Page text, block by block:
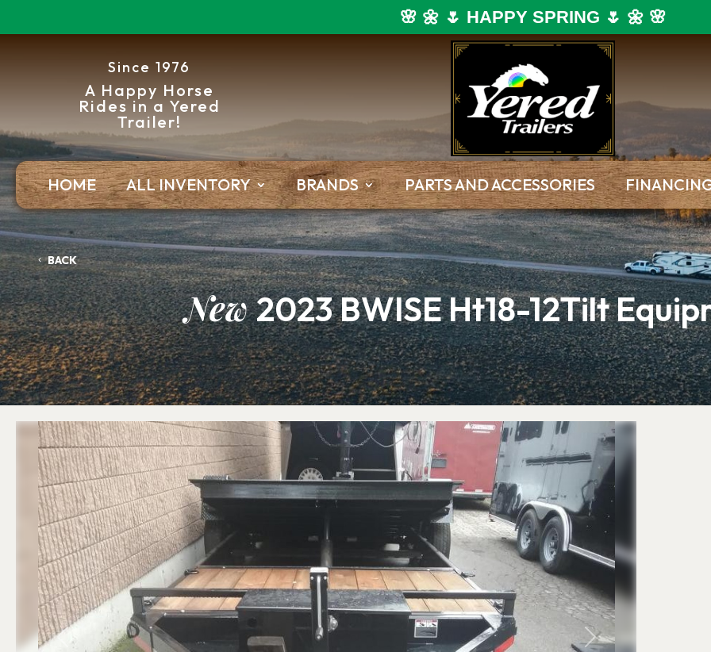
🌸 🌼 🌷 HAPPY SPRING 🌷 🌼 🌸
Since 1976
A Happy Horse
Rides in a Yered
Trailer!
HOME ALL INVENTORY
ATV Trailers
Cargo Trailers
Motorcycle Trailers
Utility / Landscape Trailers
Equipment Trailers
Equipment Deckover
Equipment Tilt Trailers
Dump Trailers
BRANDS PARTS AND ACCESSORIES
BACK
New2023 BWISE Ht18-12Tilt
Previous Next